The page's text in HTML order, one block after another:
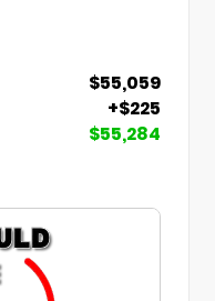
$55,059
+$225
$55,284